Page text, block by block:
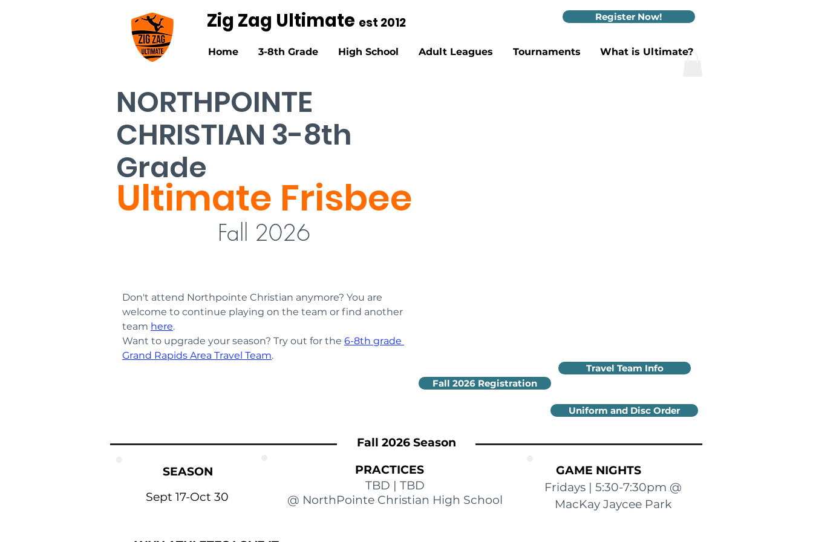
Zig Zag Ultimate est 2012 Register Now!
Home 3-8th Grade High School Adult Leagues Tournaments What is Ultimate?
NORTHPOINTE
CHRISTIAN 3-8th
Grade
Ultimate Frisbee
Fall 2026
Don't attend Northpointe Christian anymore? You are
welcome to continue playing on the team or find another
team here.
Want to upgrade your season? Try out for the 6-8th grade
Grand Rapids Area Travel Team.
Fall 2026 Registration
Travel Team Info
Uniform and Disc Order
Fall 2026 Season
SEASON
PRACTICES
TBD | TBD
@ NorthPointe Christian High School
Sept 17-Oct 30
GAME NIGHTS
Fridays | 5:30-7:30pm @
MacKay Jaycee Park